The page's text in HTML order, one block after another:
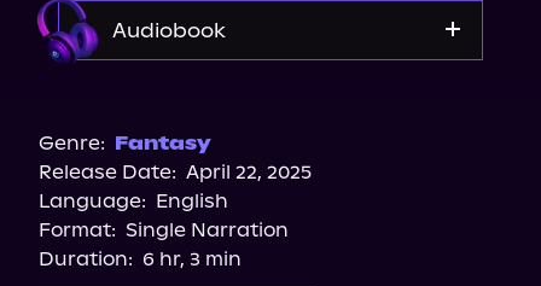
Audiobook
Storytel
Audiobooks.com
Genre: Fantasy
Release Date: April 22, 2025
Language: English
Format: Single Narration
Duration: 6 hr, 3 min